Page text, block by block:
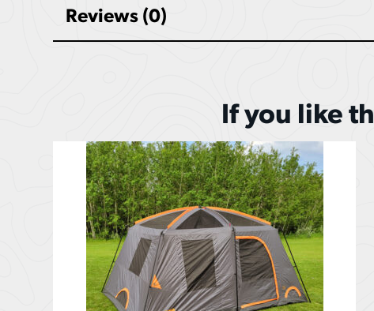
Reviews (0)
If you like